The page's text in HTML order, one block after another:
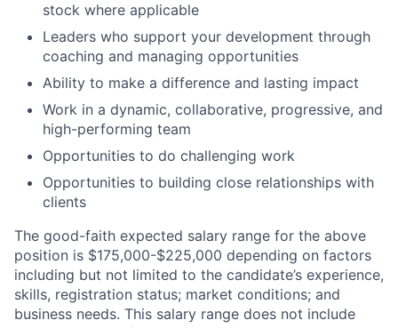
stock where applicable
Leaders who support your development through
coaching and managing opportunities
Ability to make a difference and lasting impact
Work in a dynamic, collaborative, progressive, and
high-performing team
Opportunities to do challenging work
Opportunities to building close relationships with
clients
The good-faith expected salary range for the above
position is $175,000-$225,000 depending on factors
including but not limited to the candidate’s experience,
skills, registration status; market conditions; and
business needs. This salary range does not include